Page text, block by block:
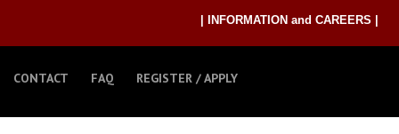
| INFORMATION and CAREERS |
CONTACT FAQ REGISTER / APPLY